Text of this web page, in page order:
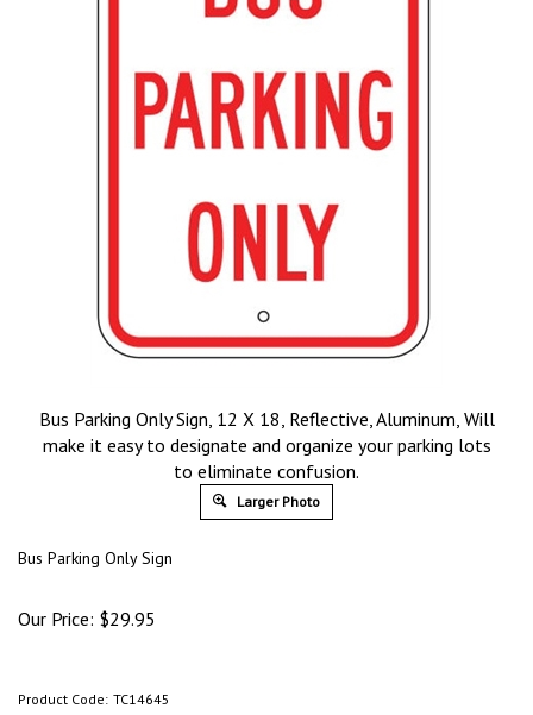
Bus Parking Only Sign, 12 X 18, Reflective, Aluminum, Will
make it easy to designate and organize your parking lots
to eliminate confusion.
Larger Photo
Bus Parking Only Sign
Our Price: $29.95
Product Code: TC14645